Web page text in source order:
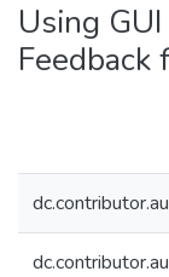
Using
Feedback